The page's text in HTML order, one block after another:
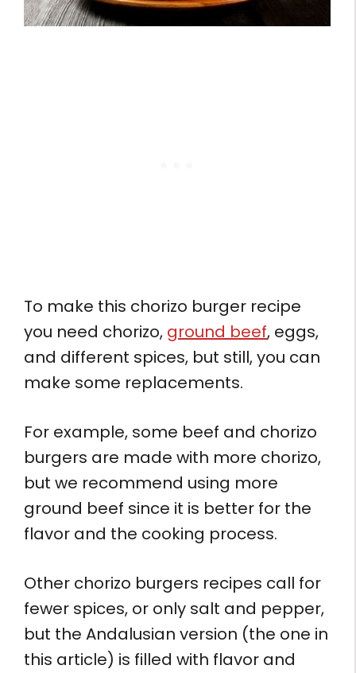
To make this chorizo burger recipe
you need chorizo, ground beef, eggs,
and different spices, but still, you can
make some replacements.
For example, some beef and chorizo
burgers are made with more chorizo,
but we recommend using more
ground beef since it is better for the
flavor and the cooking process.
Other chorizo burgers recipes call for
fewer spices, or only salt and pepper,
but the Andalusian version (the one in
this article) is filled with flavor and